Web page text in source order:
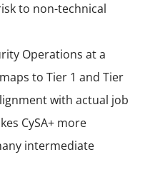
to non-technical
Operations at a
to Tier 1 and Tier
with actual job
CySA+ more
intermediate